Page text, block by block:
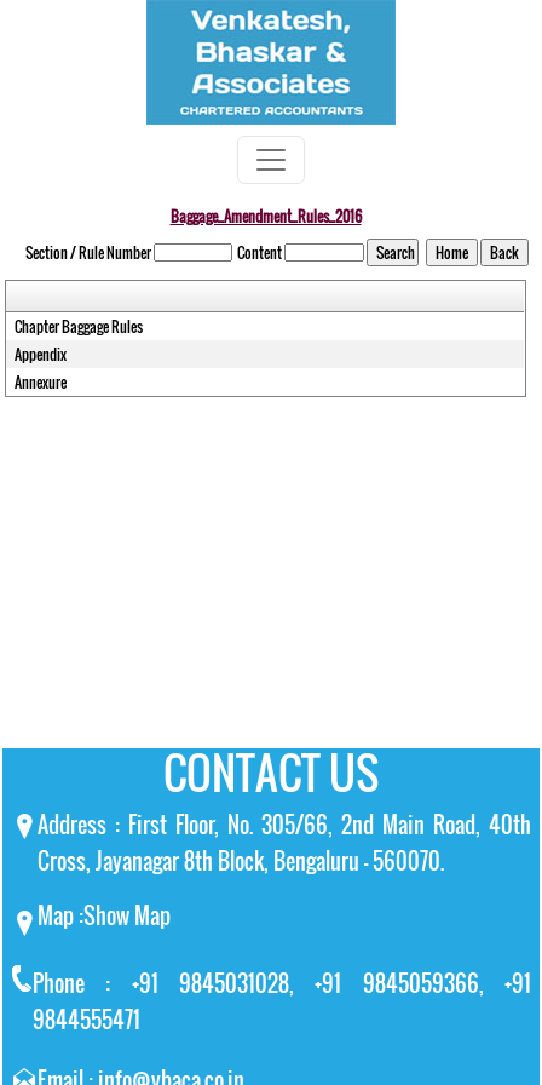
Baggage_Amendment_Rules_2016
Section / Rule Number
Content
Chapter Baggage Rules
Appendix
Annexure
CONTACT US
Address : First Floor, No. 305/66, 2nd Main Road, 40th
Cross, Jayanagar 8th Block, Bengaluru – 560070.
Map :Show Map
Phone : +91 9845031028, +91 9845059366, +91
9844555471